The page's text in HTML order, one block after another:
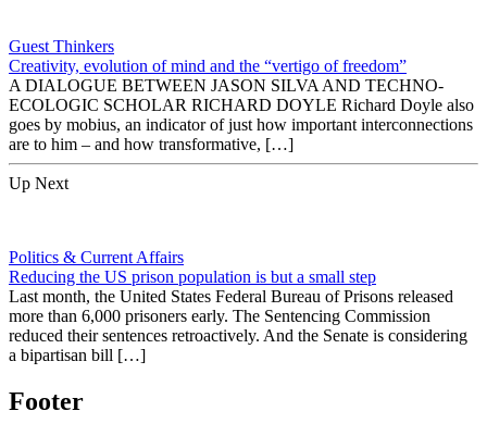
Guest Thinkers
Creativity, evolution of mind and the “vertigo of freedom”
A DIALOGUE BETWEEN JASON SILVA AND TECHNO-
ECOLOGIC SCHOLAR RICHARD DOYLE Richard Doyle also
goes by mobius, an indicator of just how important interconnections
are to him – and how transformative, […]
Up Next
Politics & Current Affairs
Reducing the US prison population is but a small step
Last month, the United States Federal Bureau of Prisons released
more than 6,000 prisoners early. The Sentencing Commission
reduced their sentences retroactively. And the Senate is considering
a bipartisan bill […]
Footer